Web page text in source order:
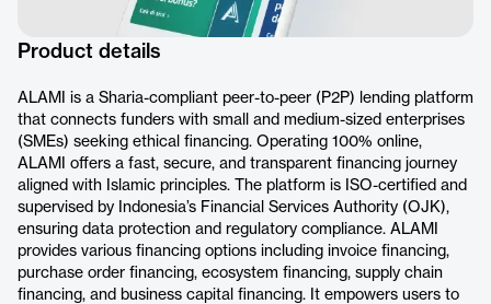
Product details
ALAMI is a Sharia-compliant peer-to-peer (P2P) lending platform
that connects funders with small and medium-sized enterprises
(SMEs) seeking ethical financing. Operating 100% online,
ALAMI offers a fast, secure, and transparent financing journey
aligned with Islamic principles. The platform is ISO-certified and
supervised by Indonesia’s Financial Services Authority (OJK),
ensuring data protection and regulatory compliance. ALAMI
provides various financing options including invoice financing,
purchase order financing, ecosystem financing, supply chain
financing, and business capital financing. It empowers users to